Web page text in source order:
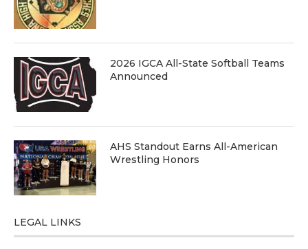
2026 IGCA All-State Softball Teams
Announced
AHS Standout Earns All-American
Wrestling Honors
LEGAL LINKS